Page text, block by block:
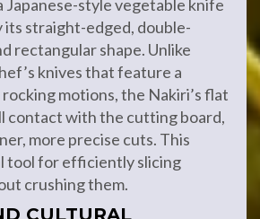
Japanese-style vegetable knife
its straight-edged, double-
rectangular shape. Unlike
knives that feature a
motions, the Nakiri’s flat
contact with the cutting board,
more precise cuts. This
tool for efficiently slicing
crushing them.
CULTURAL